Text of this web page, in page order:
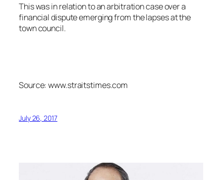
This was in relation to an arbitration case over a
financial dispute emerging from the lapses at the
town council.
Source: www.straitstimes.com
July 26, 2017